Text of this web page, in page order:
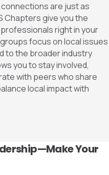
are just as
Chapters give you the
right in your
focus on local issues
to the broader industry
you to stay involved,
with peers who share
local impact with
Your